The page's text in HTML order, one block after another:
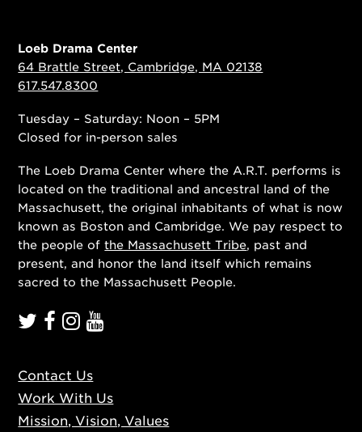
Loeb Drama Center
64 Brattle Street, Cambridge, MA 02138
617.547.8300
Tuesday – Saturday: Noon – 5PM
Closed for in-person sales
The Loeb Drama Center where the A.R.T. performs is
located on the traditional and ancestral land of the
Massachusett, the original inhabitants of what is now
known as Boston and Cambridge. We pay respect to
the people ofthe Massachusett Tribe, past and
present, and honor the land itself which remains
sacred to the Massachusett People.
Contact Us
Work With Us
Mission, Vision, Values